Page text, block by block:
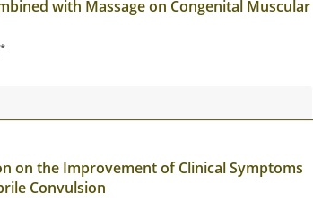
with Massage on Congenital Muscular
on the Improvement of Clinical Symptoms
Convulsion